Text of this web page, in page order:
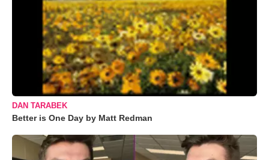
DAN TARABEK
Better is One Day by Matt Redman